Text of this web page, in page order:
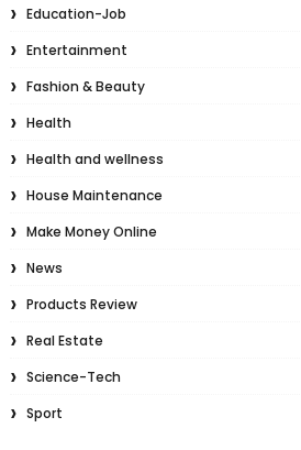
Education-Job
Entertainment
Fashion & Beauty
Health
Health and wellness
House Maintenance
Make Money Online
News
Products Review
Real Estate
Science-Tech
Sport